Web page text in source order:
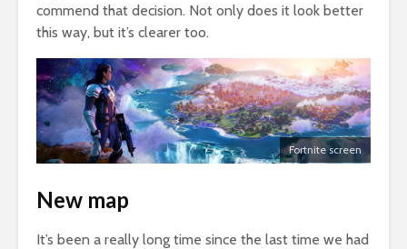
commend that decision. Not only does it look better
this way, but it’s clearer too.
Fortnite screen
New map
It’s been a really long time since the last time we had